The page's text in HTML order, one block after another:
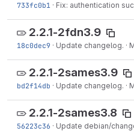
733fc0b1 · Fix: authentication
2.2.1-2fdn3.9
18c0dec9 · Update changelog. ·
2.2.1-2sames3.9
bd2f14db · Update changelog. ·
2.2.1-2sames3.8
56223c36 · Update debian/